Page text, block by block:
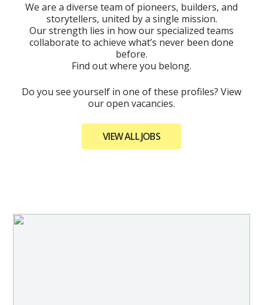
We are a diverse team of pioneers, builders, and
storytellers, united by a single mission.
Our strength lies in how our specialized teams
collaborate to achieve what’s never been done
before.
Find out where you belong.
Do you see yourself in one of these profiles? View
our open vacancies.
VIEW ALL JOBS